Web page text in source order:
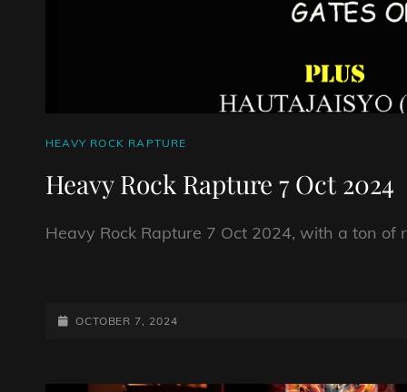
CAT
HEAVY ROCK RAPTURE
Heavy Rock Rapture 7 Oct 2024
Heavy Rock Rapture 7 Oct 2024, with a ton of
RAPTURE
POSTED-
OCTOBER 7, 2024